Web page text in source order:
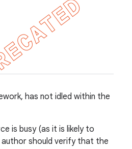
has not idled within the
is busy (as it is likely to
should verify that the